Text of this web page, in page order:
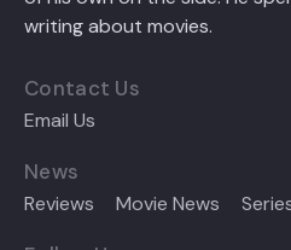
writing about movies.
Contact Us
Email Us
News
Reviews Movie News